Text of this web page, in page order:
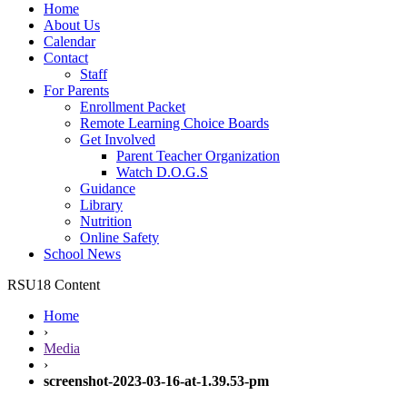
Home
About Us
Calendar
Contact
Staff
For Parents
Enrollment Packet
Remote Learning Choice Boards
Get Involved
Parent Teacher Organization
Watch D.O.G.S
Guidance
Library
Nutrition
Online Safety
School News
RSU18 Content
Home
›
Media
›
screenshot-2023-03-16-at-1.39.53-pm